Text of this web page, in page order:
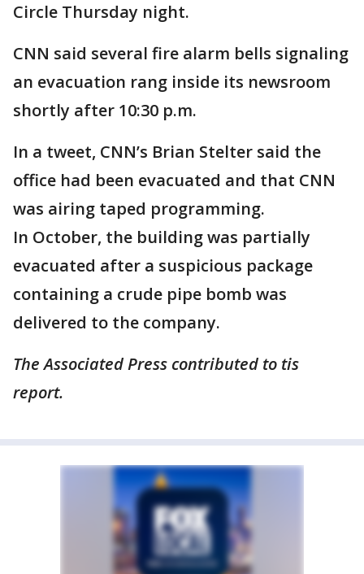
Circle Thursday night.
CNN said several fire alarm bells signaling
an evacuation rang inside its newsroom
shortly after 10:30 p.m.
In a tweet, CNN’s Brian Stelter said the
office had been evacuated and that CNN
was airing taped programming.
In October, the building was partially
evacuated after a suspicious package
containing a crude pipe bomb was
delivered to the company.
The Associated Press contributed to tis
report.